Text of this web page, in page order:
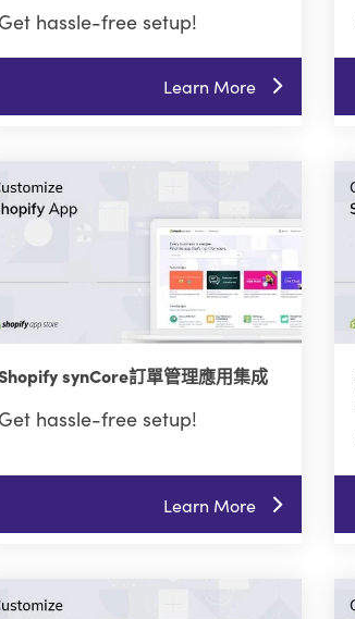
Get hassle-free setup!
Learn More
synCore訂單管理應用集成
Get hassle-free setup!
Learn More